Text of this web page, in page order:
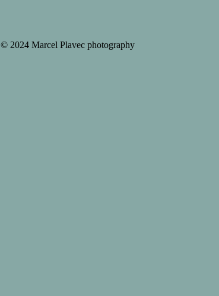
© 2024 Marcel Plavec photography